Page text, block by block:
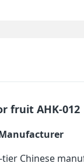
fruit AHK-012
tier Chinese